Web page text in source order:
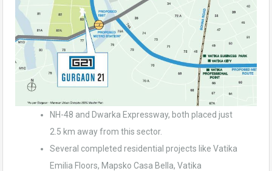
NH-48 and Dwarka Expressway, both placed just
2.5 km away from this sector.
Several completed residential projects like Vatika
Emilia Floors, Mapsko Casa Bella, Vatika